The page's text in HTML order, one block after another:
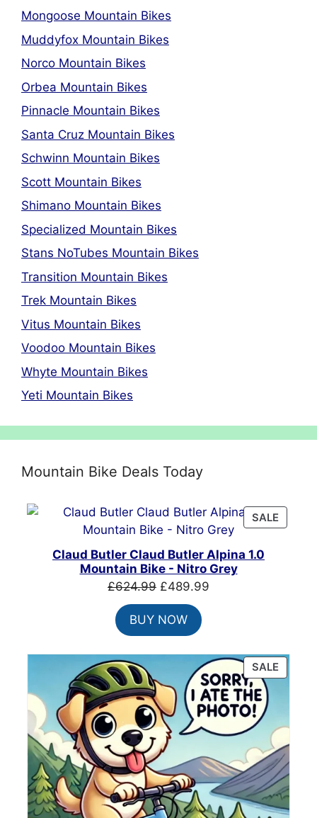
Mongoose Mountain Bikes
Muddyfox Mountain Bikes
Norco Mountain Bikes
Orbea Mountain Bikes
Pinnacle Mountain Bikes
Santa Cruz Mountain Bikes
Schwinn Mountain Bikes
Scott Mountain Bikes
Shimano Mountain Bikes
Specialized Mountain Bikes
Stans NoTubes Mountain Bikes
Transition Mountain Bikes
Trek Mountain Bikes
Vitus Mountain Bikes
Voodoo Mountain Bikes
Whyte Mountain Bikes
Yeti Mountain Bikes
Mountain Bike Deals Today
SALE
ON
Claud Butler Claud Butler Alpina 1.0
Mountain Bike - Nitro Grey
£624.99 Original
price
was:
£624.99.
£489.99
BUY NOW
SALE
ON